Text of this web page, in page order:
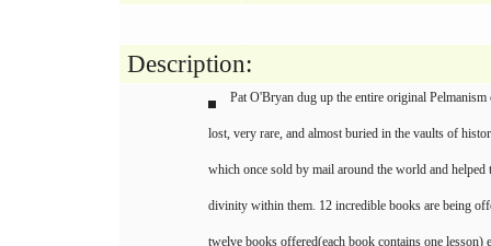
Description:
Pat O'Bryan dug up the entire original
lost, very rare, and almost buried in the vaults of
which once sold by mail around the world and helped
divinity within them. 12 incredible books are being